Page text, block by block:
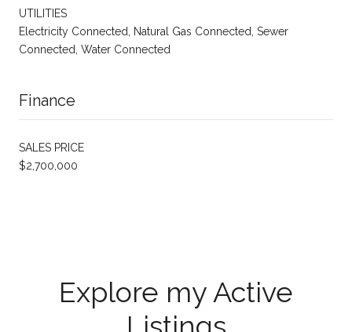
UTILITIES
Electricity Connected, Natural Gas Connected, Sewer
Connected, Water Connected
Finance
SALES PRICE
$2,700,000
Explore my Active